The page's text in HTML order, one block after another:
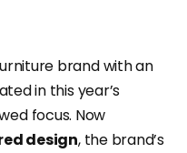
brand with an
in this year’s
focus. Now
design, the brand’s